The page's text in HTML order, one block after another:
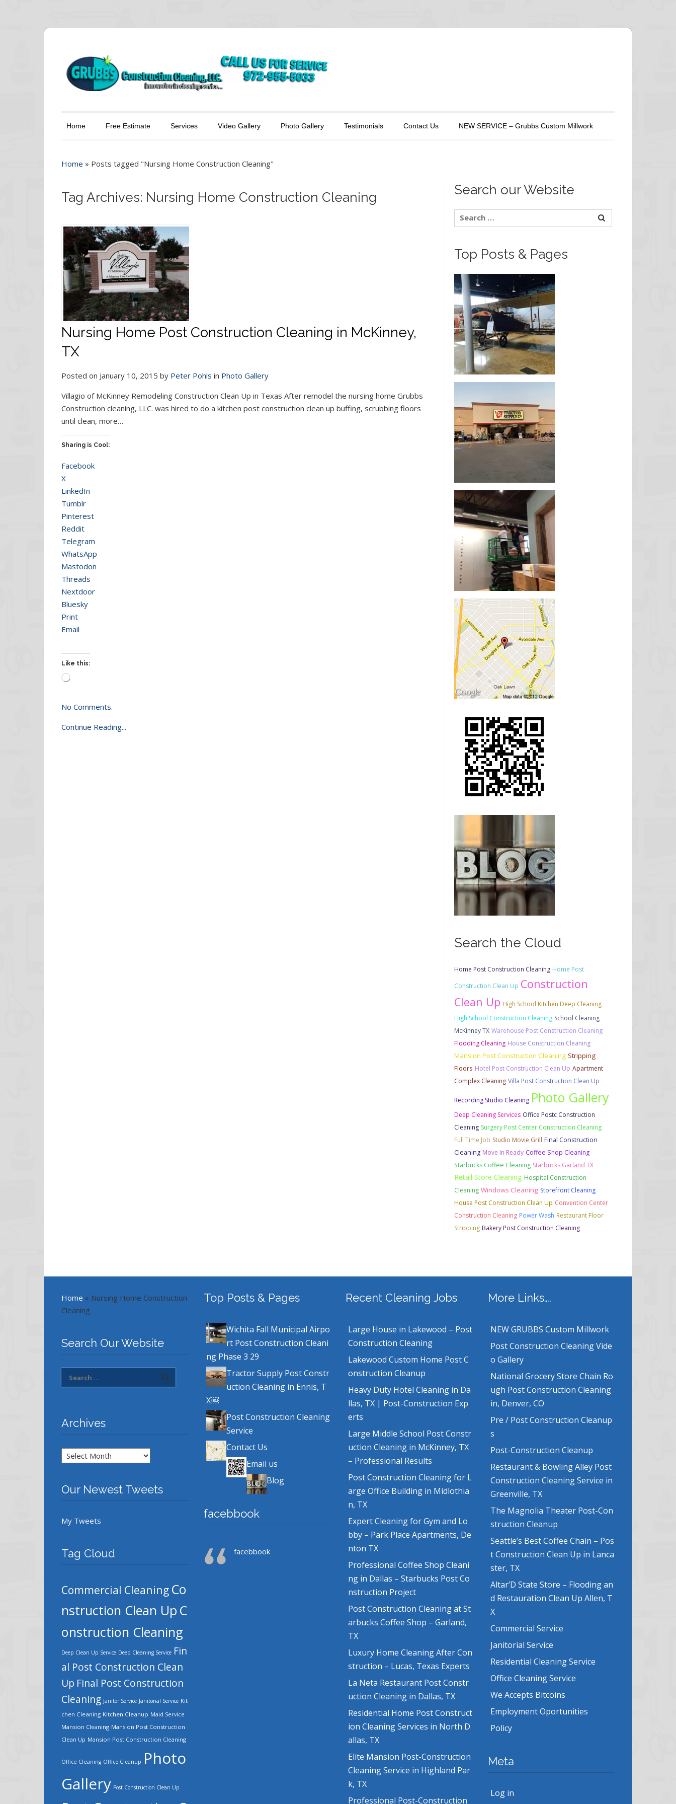
Home Free Estimate Services Video Gallery Photo Gallery Testimonials Contact Us NEW SERVICE – Grubbs Custom Millwork
Home » Posts tagged "Nursing Home Construction Cleaning"
Tag Archives: Nursing Home Construction Cleaning
Nursing Home Post Construction Cleaning in McKinney,
TX
Posted on January 10, 2015 by Peter Pohls in Photo Gallery
Villagio of McKinney Remodeling Construction Clean Up in Texas After remodel the nursing home Grubbs
Construction cleaning, LLC. was hired to do a kitchen post construction clean up buffing, scrubbing floors
until clean, more…
Sharing is Cool:
Facebook
X
LinkedIn
Tumblr
Pinterest
Reddit
Telegram
WhatsApp
Mastodon
Threads
Nextdoor
Bluesky
Print
Email
Like this:
Loading…
No Comments.
Continue Reading...
Search our Website
Top Posts & Pages
Search the Cloud
Home Post Construction Cleaning Home Post
Construction Clean Up Construction
Clean Up High School Kitchen Deep Cleaning
High School Construction Cleaning School Cleaning
McKinney TX Warehouse Post Construction Cleaning
Flooding Cleaning House Construction Cleaning
Mansion Post Construction Cleaning Stripping
Floors Hotel Post Construction Clean Up Apartment
Complex Cleaning Villa Post Construction Clean Up
Recording Studio Cleaning Photo Gallery
Deep Cleaning Services Office Postc Construction
Cleaning Surgery Post Center Construction Cleaning
Full Time Job Studio Movie Grill Final Construction
Cleaning Move In Ready Coffee Shop Cleaning
Starbucks Coffee Cleaning Starbucks Garland TX
Retail Store Cleaning Hospital Construction
Cleaning Windows Cleaning Storefront Cleaning
House Post Construction Clean Up Convention Center
Construction Cleaning Power Wash Restaurant Floor
Stripping Bakery Post Construction Cleaning
Home » Nursing Home Construction
Cleaning
Search Our Website
Archives
Archives
Our Newest Tweets
My Tweets
Tag Cloud
Commercial Cleaning Co
nstruction Clean Up C
onstruction Cleaning
Deep Clean Up Service Deep Cleaning Service Fin
al Post Construction Clean
Up Final Post Construction
Cleaning Janitor Service Janitorial Service Kit
chen Cleaning Kitchen Cleanup Maid Service
Mansion Cleaning Mansion Post Construction
Clean Up Mansion Post Construction Cleaning
Office Cleaning Office Cleanup Photo
Gallery Post Construction Clean Up
Top Posts & Pages
Wichita Fall Municipal Airpo
rt Post Construction Cleani
ng Phase 3 29
Tractor Supply Post Constr
uction Cleaning in Ennis, T
X￼
Post Construction Cleaning
Service
Contact Us
Email us
Blog
facebbook
facebbook
Recent Cleaning Jobs
Large House in Lakewood – Post
Construction Cleaning
Lakewood Custom Home Post C
onstruction Cleanup
Heavy Duty Hotel Cleaning in Da
llas, TX | Post-Construction Exp
erts
Large Middle School Post Constr
uction Cleaning in McKinney, TX
– Professional Results
Post Construction Cleaning for L
arge Office Building in Midlothia
n, TX
Expert Cleaning for Gym and Lo
bby – Park Place Apartments, De
nton TX
Professional Coffee Shop Cleani
ng in Dallas – Starbucks Post Co
nstruction Project
Post Construction Cleaning at St
arbucks Coffee Shop – Garland,
TX
Luxury Home Cleaning After Con
struction – Lucas, Texas Experts
La Neta Restaurant Post Constr
uction Cleaning in Dallas, TX
Residential Home Post Construct
ion Cleaning Services in North D
allas, TX
Elite Mansion Post-Construction
Cleaning Service in Highland Par
k, TX
Professional Post-Construction
More Links….
NEW GRUBBS Custom Millwork
Post Construction Cleaning Vide
o Gallery
National Grocery Store Chain Ro
ugh Post Construction Cleaning
in, Denver, CO
Pre / Post Construction Cleanup
s
Post-Construction Cleanup
Restaurant & Bowling Alley Post
Construction Cleaning Service in
Greenville, TX
The Magnolia Theater Post-Con
struction Cleanup
Seattle’s Best Coffee Chain – Pos
t Construction Clean Up in Lanca
ster, TX
Altar’D State Store – Flooding an
d Restauration Clean Up Allen, T
X
Commercial Service
Janitorial Service
Residential Cleaning Service
Office Cleaning Service
We Accepts Bitcoins
Employment Oportunities
Policy
Meta
Log in